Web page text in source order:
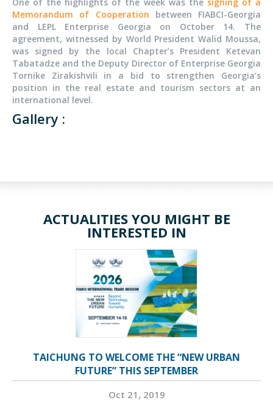
Memorandum of Cooperation between FIABCI-Georgia
and LEPL Enterprise Georgia on October 14. The
agreement, witnessed by World President Walid Moussa,
was signed by the local Chapter’s President Ketevan
Tabatadze and the Deputy Director of Enterprise Georgia
Tornike Zirakishvili in a bid to strengthen Georgia’s
position in the real estate and tourism sectors at an
international level.
Gallery :
ACTUALITIES YOU MIGHT BE
INTERESTED IN
TAICHUNG TO WELCOME THE “NEW URBAN
FUTURE” THIS SEPTEMBER
Oct 21, 2019